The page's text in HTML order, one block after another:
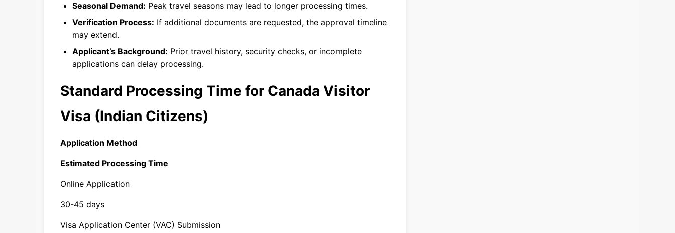
Seasonal Demand: Peak travel seasons may lead to longer processing times.
Verification Process: If additional documents are requested, the approval timeline
may extend.
Applicant’s Background: Prior travel history, security checks, or incomplete
applications can delay processing.
Standard Processing Time for Canada Visitor
Visa (Indian Citizens)
Application Method
Estimated Processing Time
Online Application
30-45 days
Visa Application Center (VAC) Submission